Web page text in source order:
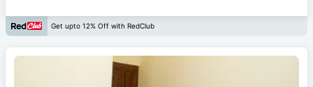
Get upto 12% Off with RedClub